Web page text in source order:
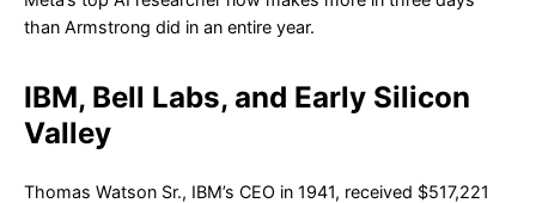
than Armstrong did in an entire year.
IBM, Bell Labs, and Early Silicon
Valley
Thomas Watson Sr., IBM’s CEO in 1941, received $517,221